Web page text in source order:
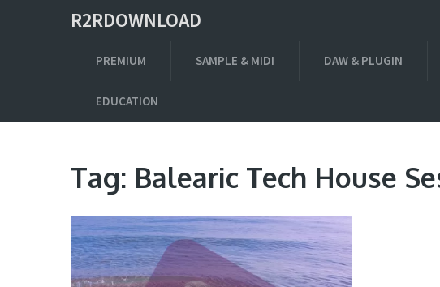
R2RDOWNLOAD
PREMIUM SAMPLE & MIDI DAW & PLUGIN
EDUCATION
Tag: Balearic Tech House